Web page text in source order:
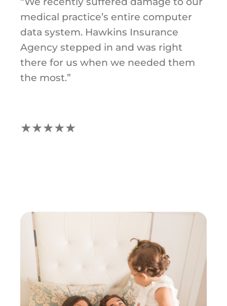
medical practice’s entire computer
data system. Hawkins Insurance
Agency stepped in and was right
there for us when we needed them
the most.”
★★★★★